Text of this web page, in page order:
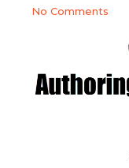
No Comments